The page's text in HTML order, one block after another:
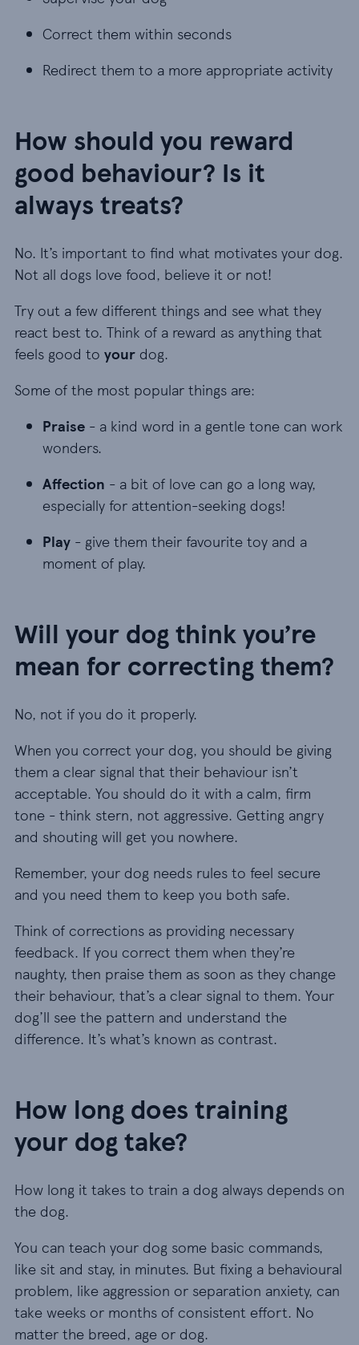
Correct them within seconds
Correct them within seconds
Redirect them to a more appropriate activity
Redirect them to a more appropriate activity
How should you reward
good behaviour? Is it
always treats?
No. It’s important to find what motivates your dog.
Not all dogs love food, believe it or not!
Try out a few different things and see what they
react best to. Think of a reward as anything that
feels good to your dog.
Some of the most popular things are:
Praise - a kind word in a gentle tone can work
Praise - a kind word in a gentle tone can work
wonders.
Affection - a bit of love can go a long way,
Affection - a bit of love can go a long way,
especially for attention-seeking dogs!
Play - give them their favourite toy and a
Play - give them their favourite toy and a
moment of play.
Will your dog think you’re
mean for correcting them?
No, not if you do it properly.
When you correct your dog, you should be giving
them a clear signal that their behaviour isn’t
acceptable. You should do it with a calm, firm
tone - think stern, not aggressive. Getting angry
and shouting will get you nowhere.
Remember, your dog needs rules to feel secure
and you need them to keep you both safe.
Think of corrections as providing necessary
feedback. If you correct them when they’re
naughty, then praise them as soon as they change
their behaviour, that’s a clear signal to them. Your
dog’ll see the pattern and understand the
difference. It’s what’s known as contrast.
How long does training
your dog take?
How long it takes to train a dog always depends on
the dog.
You can teach your dog some basic commands,
like sit and stay, in minutes. But fixing a behavioural
problem, like aggression or separation anxiety, can
take weeks or months of consistent effort. No
matter the breed, age or dog.